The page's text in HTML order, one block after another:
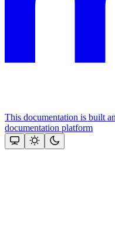
This documentation is built
documentation platform